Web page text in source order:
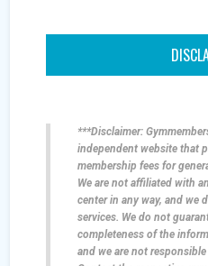
***Disclaimer:
independent website that
membership fees for
We are not affiliated with
center in any way, and we
services. We do not
completeness of the
and we are not